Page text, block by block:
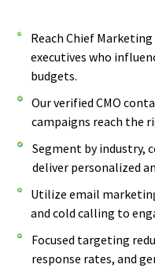
Reach Chief
executives who
budgets.
Our verified CMO
campaigns reach the
Segment by industry,
deliver personalized
Utilize email
and cold calling to
Focused targeting
response rates, and